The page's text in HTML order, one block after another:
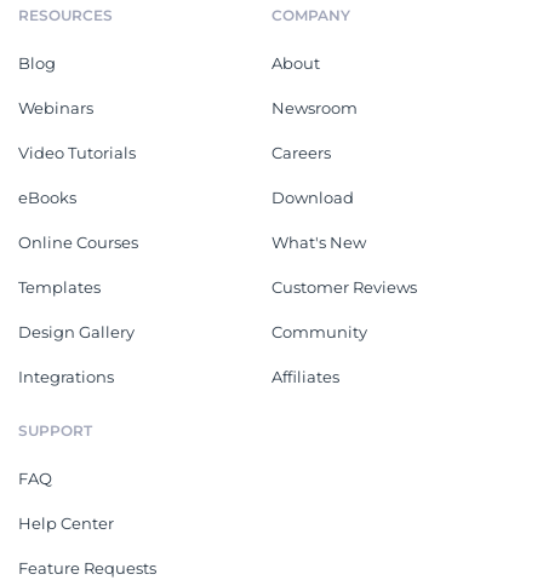
RESOURCES
Blog
Webinars
Video Tutorials
eBooks
Online Courses
Templates
Design Gallery
Integrations
COMPANY
About
Newsroom
Careers
Download
What's New
Customer Reviews
Community
Affiliates
SUPPORT
FAQ
Help Center
Feature Requests